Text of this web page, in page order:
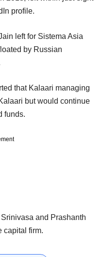
profile.
left for Sistema Asia
by Russian
that Kalaari managing
but would continue
funds.
and Prashanth
capital firm.